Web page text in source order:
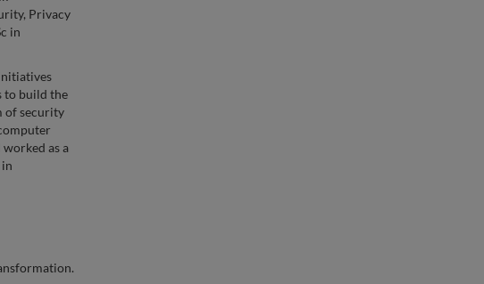
Privacy
in
to build the
of security
as a